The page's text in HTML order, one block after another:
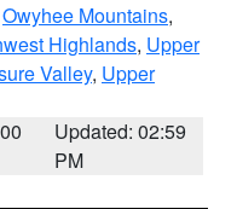
Owyhee Mountains,
Highlands, Upper
Valley, Upper
Updated: 02:59
PM